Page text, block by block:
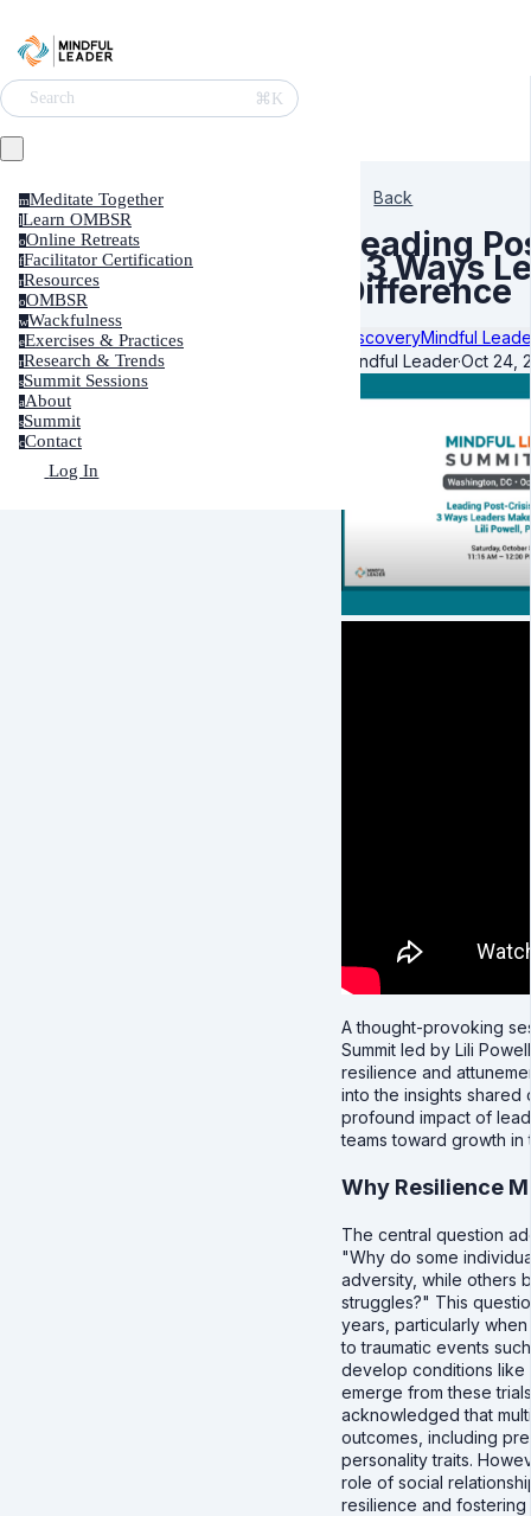
Search ⌘K
mMeditate Together
lLearn OMBSR
oOnline Retreats
fFacilitator Certification
rResources
oOMBSR
wWackfulness
eExercises & Practices
rResearch & Trends
sSummit Sessions
aAbout
sSummit
cContact
Log In
Back
Leading
– 3 Ways
Difference
DiscoveryMindful
Mindful Leader·Oct 24,
A thought-provoking
Summit led by Lili
resilience and
into the insights shared
profound impact of
teams toward growth
Why Resilience
The central question
"Why do some
adversity, while others
struggles?" This
years, particularly
to traumatic events
develop conditions like
emerge from these
acknowledged that
outcomes, including
personality traits.
role of social
resilience and fostering